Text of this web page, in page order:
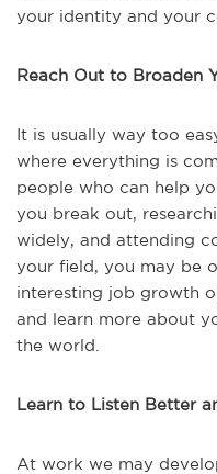
your identity and your
Reach Out to Broaden
It is usually way too
where everything is
people who can help
you break out,
widely, and attending
your field, you may be
interesting job growth
and learn more about
the world.
Learn to Listen Better
At work we may